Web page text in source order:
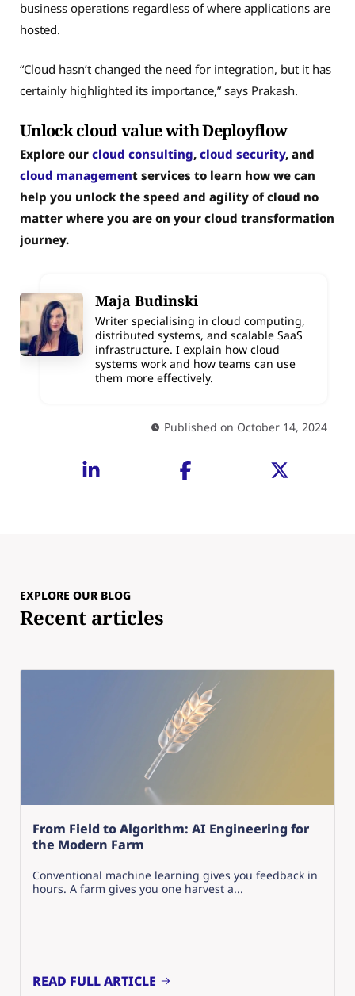
business operations regardless of where applications are
hosted.
“Cloud hasn’t changed the need for integration, but it has
certainly highlighted its importance,” says Prakash.
Unlock cloud value with Deployflow
Explore our cloud consulting, cloud security, and
cloud management services to learn how we can
help you unlock the speed and agility of cloud no
matter where you are on your cloud transformation
journey.
Maja Budinski
Writer specialising in cloud computing,
distributed systems, and scalable SaaS
infrastructure. I explain how cloud
systems work and how teams can use
them more effectively.
Published on October 14, 2024
EXPLORE OUR BLOG
Recent articles
From Field to Algorithm: AI Engineering for
the Modern Farm
Conventional machine learning gives you feedback in
hours. A farm gives you one harvest a...
READ FULL ARTICLE